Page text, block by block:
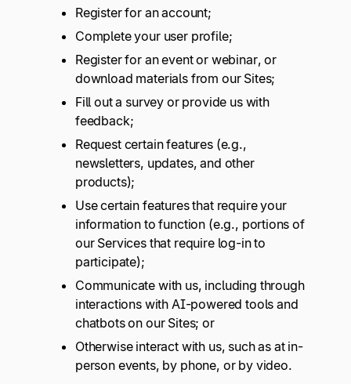
Register for an account;
Complete your user profile;
Register for an event or webinar, or
download materials from our Sites;
Fill out a survey or provide us with
feedback;
Request certain features (e.g.,
newsletters, updates, and other
products);
Use certain features that require your
information to function (e.g., portions of
our Services that require log-in to
participate);
Communicate with us, including through
interactions with AI-powered tools and
chatbots on our Sites; or
Otherwise interact with us, such as at in-
person events, by phone, or by video.